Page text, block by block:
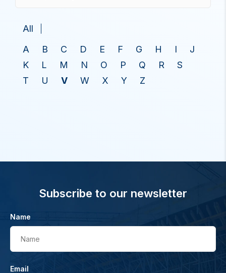
All
A
B C D E F G H I
J
K
L M N O P Q R
S
T
U V W X Y Z
Subscribe to our newsletter
Name
Name
Email